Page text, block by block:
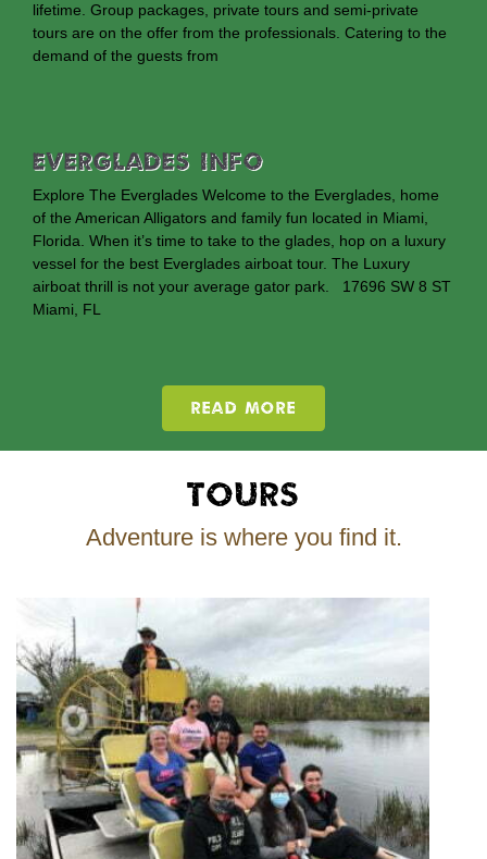
lifetime. Group packages, private tours and semi-private
tours are on the offer from the professionals. Catering to the
demand of the guests from
EVERGLADES INFO
Explore The Everglades Welcome to the Everglades, home
of the American Alligators and family fun located in Miami,
Florida. When it’s time to take to the glades, hop on a luxury
vessel for the best Everglades airboat tour. The Luxury
airboat thrill is not your average gator park. 17696 SW 8 ST
Miami, FL
READ MORE
Tours
Adventure is where you find it.